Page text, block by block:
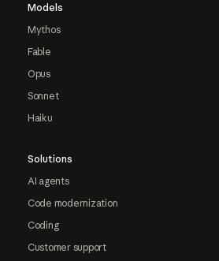
Models
Mythos
Fable
Opus
Sonnet
Haiku
Solutions
AI agents
Code modernization
Coding
Customer support